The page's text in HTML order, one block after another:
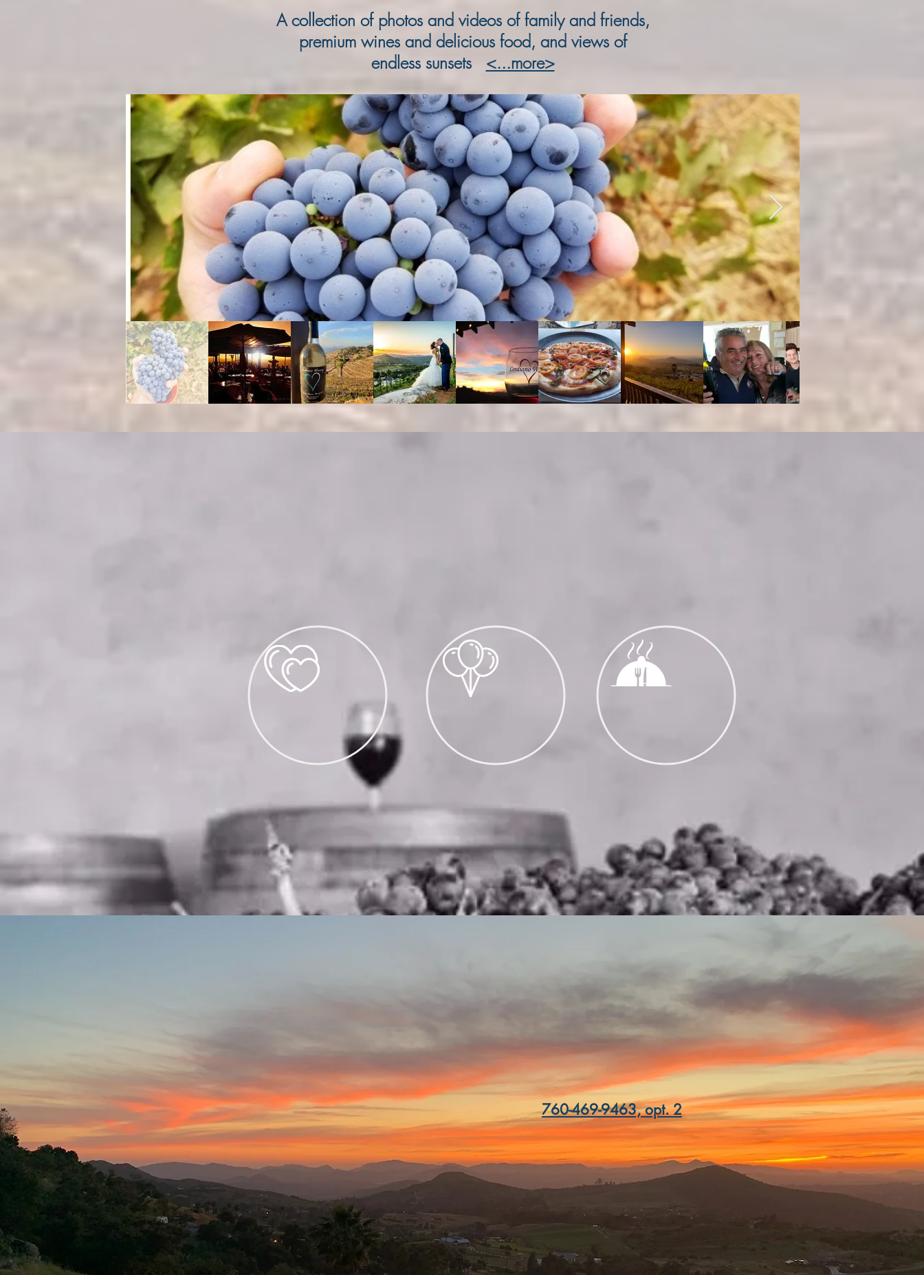
A collection of photos and videos of family and friends,
premium wines and delicious food, and views of
endless sunsets <...more>
WEDDINGS PRIVATE EVENTS (20+) CATERING
ARE AVAILABLE
EVENTS@CORDIANOWINERY.
COMFOR DETAILS
UP TO 50 GUESTS
FRESHLY PREPARED
Wednesday - Sunday 11am - 8pm
(kitchen closes at 7pm, winery closes at 8pm)
15732 Highland Valley Rd
Escondido, CA 92025
Email Us:
reservations@cordianowinery.com
wineclub@cordianowinery.com
marketing@cordianowinery.com
760-469-9463, opt. 2